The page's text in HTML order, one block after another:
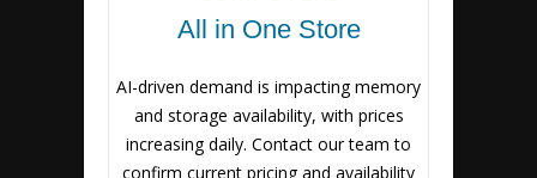
All in One Store
AI-driven demand is impacting memory
and storage availability, with prices
increasing daily. Contact our team to
confirm current pricing and availability